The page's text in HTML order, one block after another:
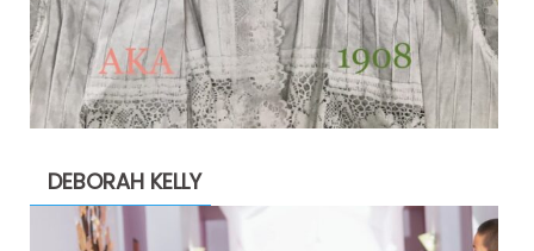
DEBORAH KELLY